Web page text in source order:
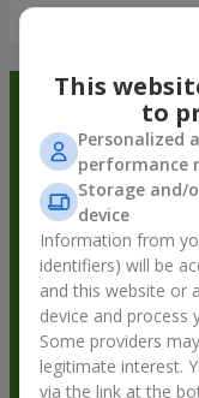
Order in
This
to
Personalized
performance
Storage and/
device
Information from
identifiers) will be
and this website or
device and process
Some providers
legitimate interest.
via the link at the